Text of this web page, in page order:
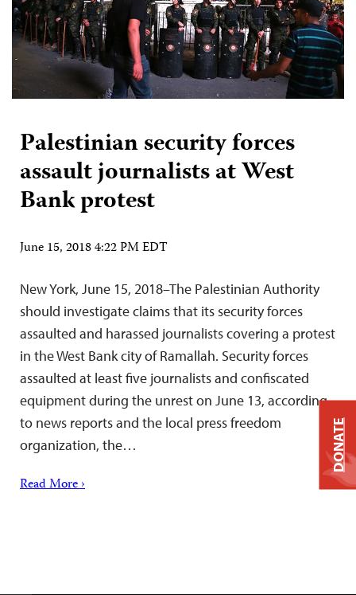
Palestinian security forces
assault journalists at West
Bank protest
June 15, 2018 4:22 PM EDT
New York, June 15, 2018–The Palestinian Authority
should investigate claims that its security forces
assaulted and harassed journalists covering a protest
in the West Bank city of Ramallah. Security forces
assaulted at least five journalists and confiscated
equipment during the unrest on June 13, according
to news reports and the local press freedom
organization, the…
Read More ›
DONATE